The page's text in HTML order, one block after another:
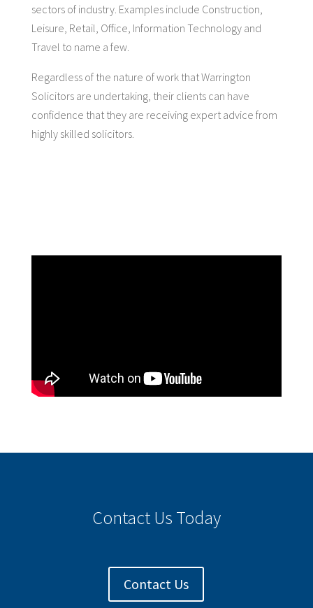
sectors of industry. Examples include Construction,
Leisure, Retail, Office, Information Technology and
Travel to name a few.
Regardless of the nature of work that Warrington
Solicitors are undertaking, their clients can have
confidence that they are receiving expert advice from
highly skilled solicitors.
Contact Us Today
Contact Us